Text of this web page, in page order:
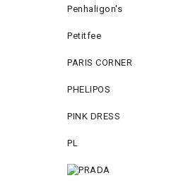
Penhaligon's
Petitfee
PARIS CORNER
PHELIPOS
PINK DRESS
PL